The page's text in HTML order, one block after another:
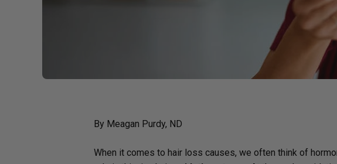
By Meagan Purdy, ND
When it comes to hair loss causes, we often think of